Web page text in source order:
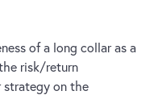
of a long collar as a
risk/return
strategy on the